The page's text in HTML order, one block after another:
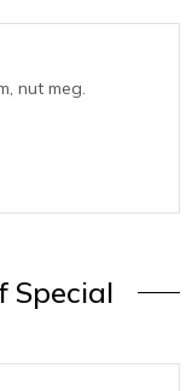
nut meg.
Special